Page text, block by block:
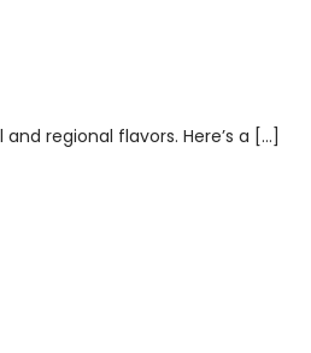
regional flavors. Here’s a […]